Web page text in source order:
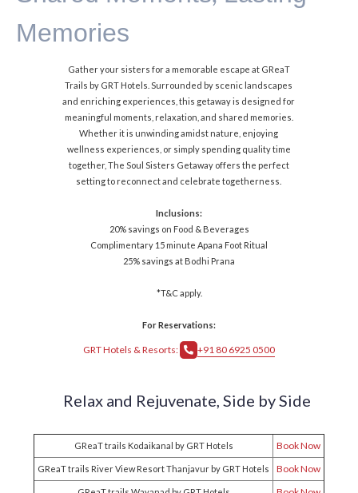
Memories
Gather your sisters for a memorable escape at GReaT
Trails by GRT Hotels. Surrounded by scenic landscapes
and enriching experiences, this getaway is designed for
meaningful moments, relaxation, and shared memories.
Whether it is unwinding amidst nature, enjoying
wellness experiences, or simply spending quality time
together, The Soul Sisters Getaway offers the perfect
setting to reconnect and celebrate togetherness.
Inclusions:
20% savings on Food & Beverages
Complimentary 15 minute Apana Foot Ritual
25% savings at Bodhi Prana
*T&C apply.
For Reservations:
GRT Hotels & Resorts: +91 80 6925 0500
Relax and Rejuvenate, Side by Side
GReaT trails Kodaikanal by GRT Hotels Book Now
GReaT trails River View Resort Thanjavur by GRT Hotels Book Now